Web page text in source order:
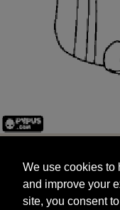
and improve your
site, you consent
targeted
We use cookies to
and improve your
site, you consent